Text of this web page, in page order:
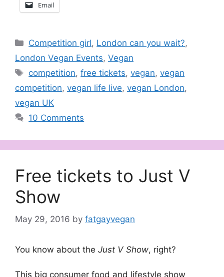
Email
Categories
Competition girl, London can you wait?,
London Vegan Events, Vegan
Tags
competition,free tickets,vegan,vegan
competition, vegan life live, vegan London,
vegan UK
10 Comments
Free tickets to Just V
Show
May 29, 2016 by fatgayvegan
You know about the Just V Show, right?
This big consumer food and lifestyle show